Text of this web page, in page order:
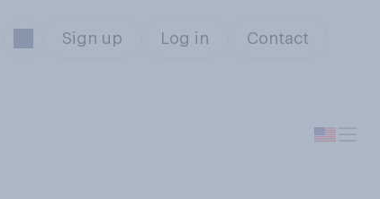
Sign up Log in Contact